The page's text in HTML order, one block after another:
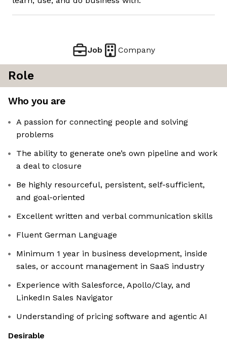
Job Company
Role
Who you are
A passion for connecting people and solving
problems
The ability to generate one’s own pipeline and work
a deal to closure
Be highly resourceful, persistent, self-sufficient,
and goal-oriented
Excellent written and verbal communication skills
Fluent German Language
Minimum 1 year in business development, inside
sales, or account management in SaaS industry
Experience with Salesforce, Apollo/Clay, and
LinkedIn Sales Navigator
Understanding of pricing software and agentic AI
Desirable